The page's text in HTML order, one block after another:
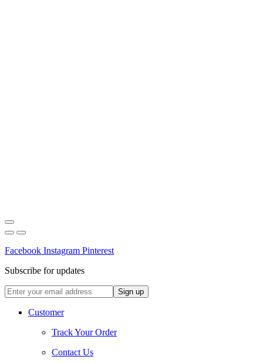
Facebook Instagram Pinterest
Subscribe for updates
Customer
Track Your Order
Contact Us